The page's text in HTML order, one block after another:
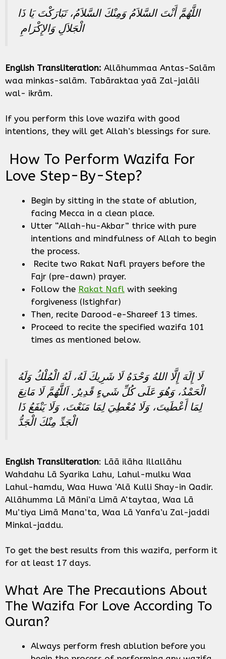
اللَّهُمَّ أَنْتَ السَّلاَمُ وَمِنْكَ السَّلاَمُ، تَبَارَكْتَ يَا ذَا
الْجَلاَلِ وَالإِكْرَامِ ‏
English Transliteration: Allāhummaa Antas-Salām
waa minkas-salām. Tabāraktaa yaā Zal-jalāli
wal- ikrām.
If you perform this love wazifa with good
intentions, they will get Allah’s blessings for sure.
How To Perform Wazifa For
Love Step-By-Step?
Begin by sitting in the state of ablution,
facing Mecca in a clean place.
Utter “Allah-hu-Akbar” thrice with pure
intentions and mindfulness of Allah to begin
the process.
Recite two Rakat Nafl prayers before the
Fajr (pre-dawn) prayer.
Follow the Rakat Nafl with seeking
forgiveness (Istighfar)
Then, recite Darood-e-Shareef 13 times.
Proceed to recite the specified wazifa 101
times as mentioned below.
لَا إِلَهَ إِلَّا اللهُ وَحْدَهُ لَا شَرِيكَ لَهُ، لَهُ الْمُلْكُ وَلَهُ
الْحَمْدُ، وَهُوَ عَلَى كُلِّ شَيءٍ قًدِيرٌ‏.‏ اَللَّهُمَّ لَا مَانِعَ
لِمَا أَعْطَيتَ، وَلَا مُعْطِيَ لِمَا مَنَعْتَ، وَلَا يَنْفَعُ ذَا
الْجَدِّ مِنْكَ الْجَدُّ
English Transliteration: Lāā ilāha Illallāhu
Wahdahu Lā Syarika Lahu, Lahul-mulku Waa
Lahul-hamdu, Waa Huwa ‘Alā Kulli Shay-in Qadir.
Allāhumma Lā Māni’a Limā A’taytaa, Waa Lā
Mu’tiya Limā Mana’ta, Waa Lā Yanfa’u Zal-jaddi
Minkal-jaddu.
To get the best results from this wazifa, perform it
for at least 17 days.
What Are The Precautions About
The Wazifa For Love According To
Quran?
Always perform fresh ablution before you